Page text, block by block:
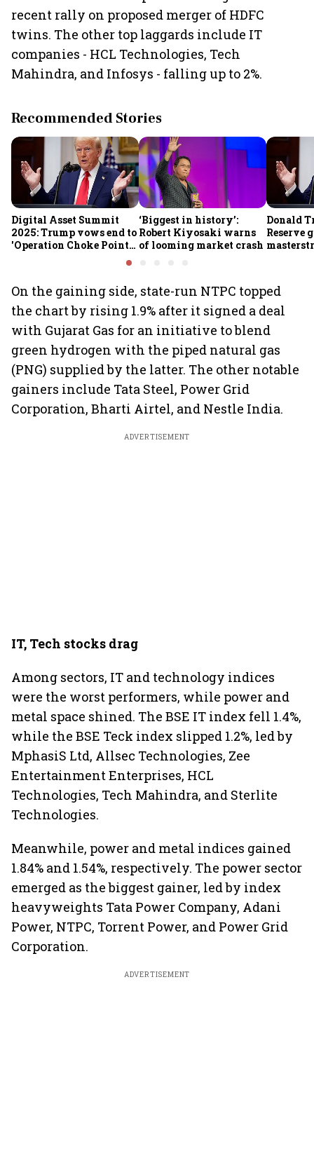
recent rally on proposed merger of HDFC
twins. The other top laggards include IT
companies - HCL Technologies, Tech
Mahindra, and Infosys - falling up to 2%.
Recommended Stories
Digital Asset Summit
2025: Trump vows end to
'Operation Choke Point
‘Biggest in history’:
Robert Kiyosaki warns
of looming market crash
Donald
Reserve
On the gaining side, state-run NTPC topped
the chart by rising 1.9% after it signed a deal
with Gujarat Gas for an initiative to blend
green hydrogen with the piped natural gas
(PNG) supplied by the latter. The other notable
gainers include Tata Steel, Power Grid
Corporation, Bharti Airtel, and Nestle India.
ADVERTISEMENT
IT, Tech stocks drag
Among sectors, IT and technology indices
were the worst performers, while power and
metal space shined. The BSE IT index fell 1.4%,
while the BSE Teck index slipped 1.2%, led by
MphasiS Ltd, Allsec Technologies, Zee
Entertainment Enterprises, HCL
Technologies, Tech Mahindra, and Sterlite
Technologies.
Meanwhile, power and metal indices gained
1.84% and 1.54%, respectively. The power sector
emerged as the biggest gainer, led by index
heavyweights Tata Power Company, Adani
Power, NTPC, Torrent Power, and Power Grid
Corporation.
ADVERTISEMENT